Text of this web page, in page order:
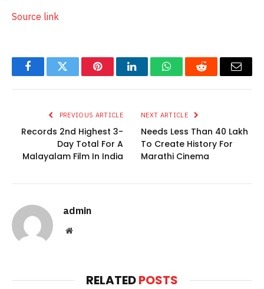
Source link
FacebookTwitter PinterestLinkedInWhatsAppReddit Email
PREVIOUS ARTICLE
Records 2nd Highest 3-
Day Total For A
Malayalam Film In India
NEXT ARTICLE
Needs Less Than 40 Lakh
To Create History For
Marathi Cinema
admin
Website
RELATEDPOSTS